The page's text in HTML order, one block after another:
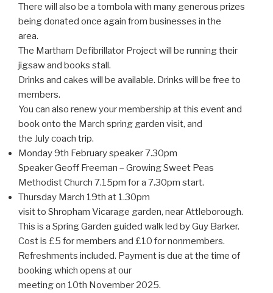
There will also be a tombola with many generous prizes
being donated once again from businesses in the
area.
The Martham Defibrillator Project will be running their
jigsaw and books stall.
Drinks and cakes will be available. Drinks will be free to
members.
You can also renew your membership at this event and
book onto the March spring garden visit, and
the July coach trip.
Monday 9th February speaker 7.30pm
Speaker Geoff Freeman – Growing Sweet Peas
Methodist Church 7.15pm for a 7.30pm start.
Thursday March 19th at 1.30pm
visit to Shropham Vicarage garden, near Attleborough.
This is a Spring Garden guided walk led by Guy Barker.
Cost is £5 for members and £10 for nonmembers.
Refreshments included. Payment is due at the time of
booking which opens at our
meeting on 10th November 2025.